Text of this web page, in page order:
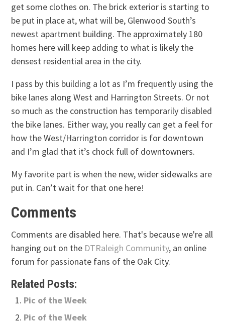
get some clothes on. The brick exterior is starting to
be put in place at, what will be, Glenwood South’s
newest apartment building. The approximately 180
homes here will keep adding to what is likely the
densest residential area in the city.
I pass by this building a lot as I’m frequently using the
bike lanes along West and Harrington Streets. Or not
so much as the construction has temporarily disabled
the bike lanes. Either way, you really can get a feel for
how the West/Harrington corridor is for downtown
and I’m glad that it’s chock full of downtowners.
My favorite part is when the new, wider sidewalks are
put in. Can’t wait for that one here!
Comments
Comments are disabled here. That's because we're all
hanging out on the DTRaleigh Community, an online
forum for passionate fans of the Oak City.
Related Posts:
Pic of the Week
Pic of the Week